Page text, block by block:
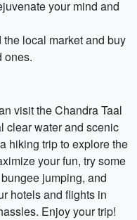
your mind and
local market and buy
ones.
visit the Chandra Taal
clear water and scenic
hiking trip to explore the
your fun, try some
jumping, and
hotels and flights in
Enjoy your trip!